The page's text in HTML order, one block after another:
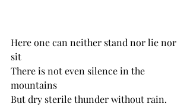
Here one can neither stand nor lie nor
sit
There is not even silence in the
mountains
But dry sterile thunder without rain.